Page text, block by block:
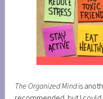
The Organized Mindis